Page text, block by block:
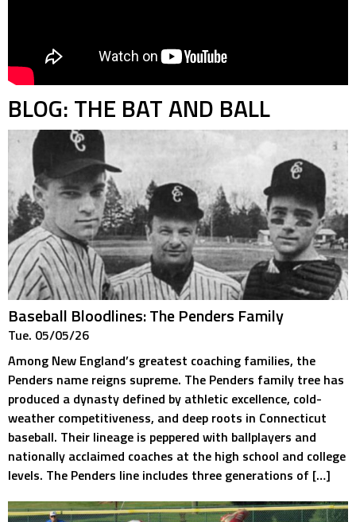
BLOG: THE BAT AND BALL
Baseball Bloodlines: The Penders Family
Tue. 05/05/26
Among New England’s greatest coaching families, the
Penders name reigns supreme. The Penders family tree has
produced a dynasty defined by athletic excellence, cold-
weather competitiveness, and deep roots in Connecticut
baseball. Their lineage is peppered with ballplayers and
nationally acclaimed coaches at the high school and college
levels. The Penders line includes three generations of […]